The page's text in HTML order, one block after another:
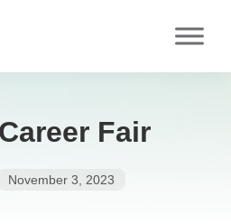
Fair
November 3, 2023